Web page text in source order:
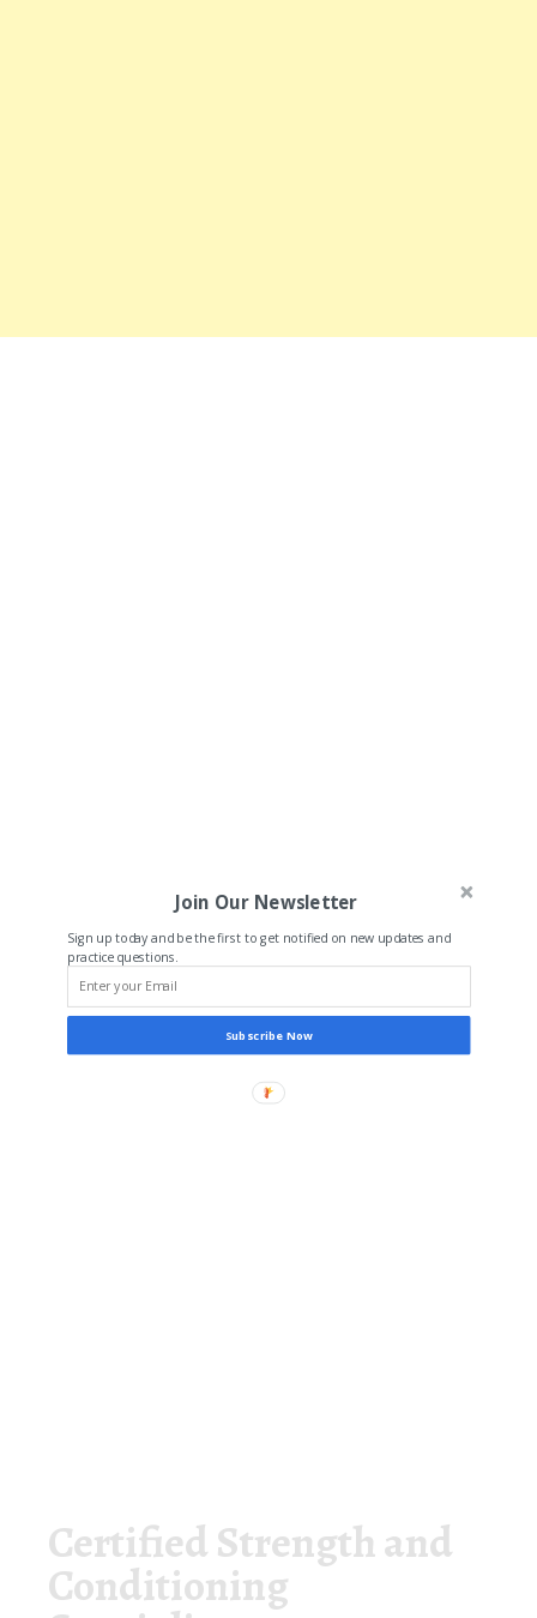
Join Our Newsletter
Sign up today and be the first to get notified on new updates and
practice questions.
Subscribe Now
Certified Strength and
Conditioning